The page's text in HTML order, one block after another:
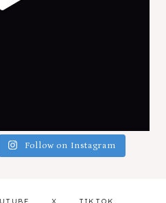
Follow on Instagram
X TIKTOK